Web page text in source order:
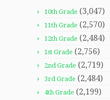
10th Grade (3,047)
11th Grade (2,570)
12th Grade (2,484)
1st Grade (2,756)
2nd Grade (2,719)
3rd Grade (2,484)
4th Grade (2,199)